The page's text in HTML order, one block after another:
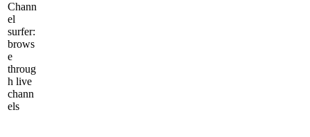
Chann
el
surfer:
brows
e
throug
h live
chann
els